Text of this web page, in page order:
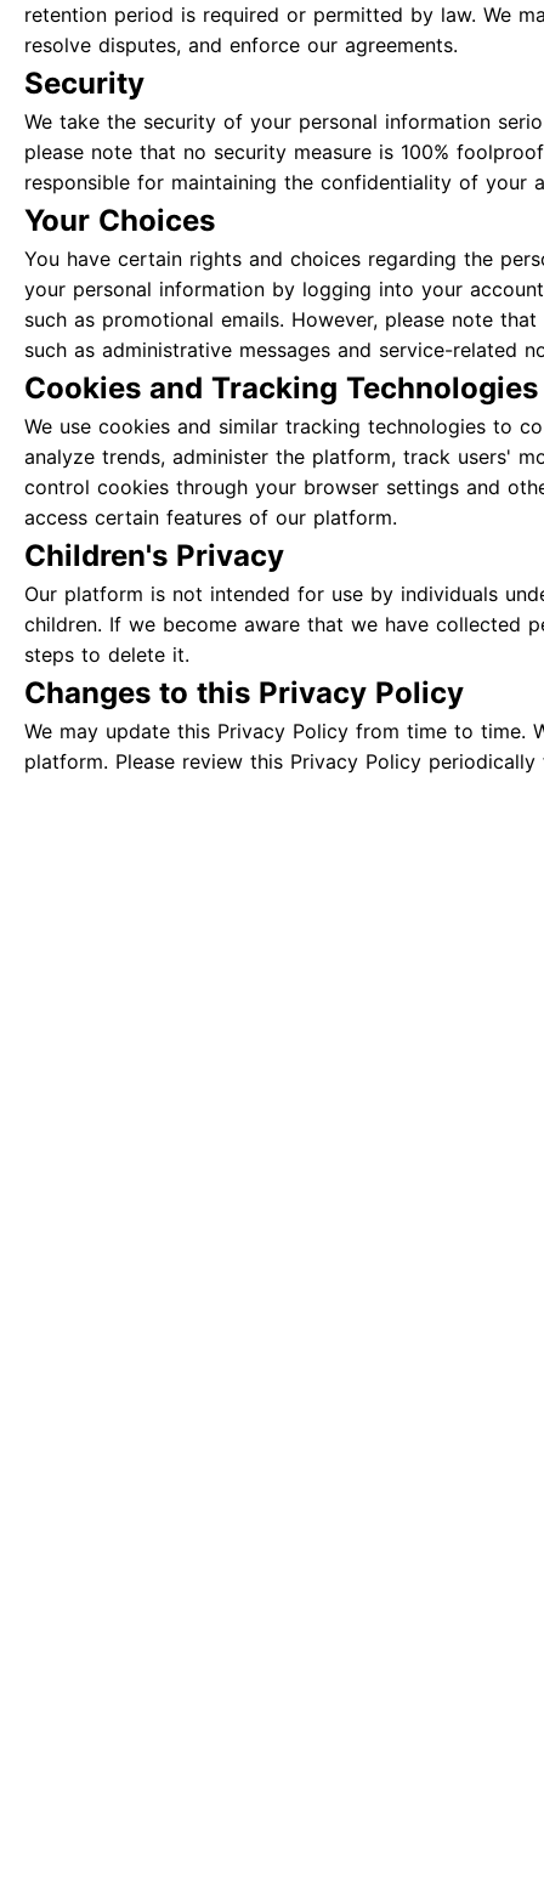
retention period is required or permitted by law. We
resolve disputes, and enforce our agreements.
Security
We take the security of your personal information
please note that no security measure is 100%
responsible for maintaining the confidentiality of
Your Choices
You have certain rights and choices regarding the
your personal information by logging into your
such as promotional emails. However, please note
such as administrative messages and service-related
Cookies and Tracking Technologies
We use cookies and similar tracking technologies to
analyze trends, administer the platform, track users'
control cookies through your browser settings and
access certain features of our platform.
Children's Privacy
Our platform is not intended for use by individuals
children. If we become aware that we have collected
steps to delete it.
Changes to this Privacy Policy
We may update this Privacy Policy from time to
platform. Please review this Privacy Policy